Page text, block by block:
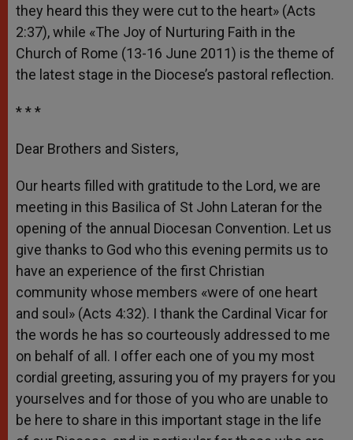
they heard this they were cut to the heart» (Acts
2:37), while «The Joy of Nurturing Faith in the
Church of Rome (13-16 June 2011) is the theme of
the latest stage in the Diocese’s pastoral reflection.
* * *
Dear Brothers and Sisters,
Our hearts filled with gratitude to the Lord, we are
meeting in this Basilica of St John Lateran for the
opening of the annual Diocesan Convention. Let us
give thanks to God who this evening permits us to
have an experience of the first Christian
community whose members «were of one heart
and soul» (Acts 4:32). I thank the Cardinal Vicar for
the words he has so courteously addressed to me
on behalf of all. I offer each one of you my most
cordial greeting, assuring you of my prayers for you
yourselves and for those of you who are unable to
be here to share in this important stage in the life